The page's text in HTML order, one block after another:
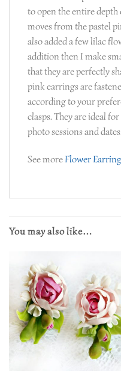
to open the entire
moves from the pastel
also added a few lilac
addition then I make
that they are perfectly
pink earrings are
according to your
clasps. They are ideal
photo sessions and dates.
See moreFlower
You may also like…